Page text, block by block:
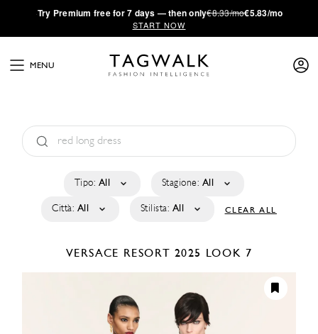
·Try Premium free for 7 days — then only€8.33/mo€5.83/mo
START NOW
MENU
Tipo: All Stagione: All
Città: All Stilista: All CLEAR ALL
VERSACE RESORT 2025 LOOK 7